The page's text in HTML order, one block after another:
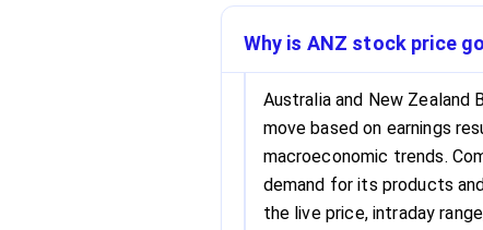
Why is ANZ stock price
Australia and New Zealand
move based on earnings
macroeconomic trends.
demand for its products
the live price, intraday